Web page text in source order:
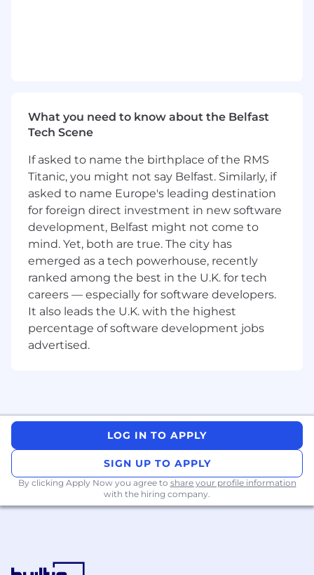
Working methods will be appropriate for
the post-COVID business environment and
ESSENTIAL CRITERIA
Hands-on experience across the full
software development lifecycle, including
design, implementation, testing,
deployment, and release management.
Sound knowledge and experience of
project management methodologies and
documentation.
Proven experience in managing project
budgets and schedules.
stakeholders.
Experience of using project management
Strong written and verbal communication
skills.
Be an EU passport holder.
What you need to know about the Belfast
Tech Scene
If asked to name the birthplace of the RMS
Titanic, you might not say Belfast. Similarly, if
asked to name Europe's leading destination
for foreign direct investment in new software
development, Belfast might not come to
mind. Yet, both are true. The city has
emerged as a tech powerhouse, recently
ranked among the best in the U.K. for tech
careers — especially for software developers.
It also leads the U.K. with the highest
percentage of software development jobs
advertised.
LOG IN TO APPLY
SIGN UP TO APPLY
By clicking Apply Now you agree to share your profile information
with the hiring company.